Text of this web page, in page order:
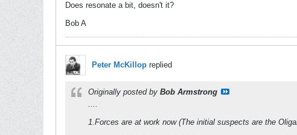
Does resonate a bit, doesn't it?
Bob A
Peter McKillop replied
Originally posted by Bob Armstrong
....
1.Forces are at work now (The initial suspects are the